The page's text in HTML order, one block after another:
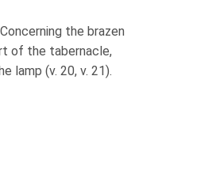
the brazen
of the tabernacle,
lamp (v. 20, v. 21).